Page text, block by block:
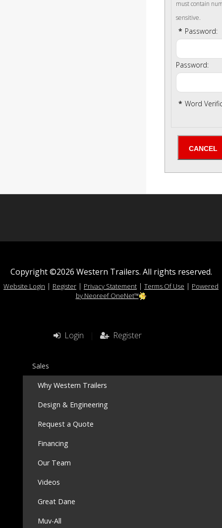
must contain
sensitive.
* Password:
Password:
* Word
Copyright ©2026 Western Trailers. All rights reserved.
Website Login | Register | Privacy Statement | Terms Of Use | Powered
by Neoreef OneNet™
Login | Register
Sales
Why Western Trailers
Design & Engineering
Request a Quote
Financing
Our Team
Videos
Great Dane
Muv-All